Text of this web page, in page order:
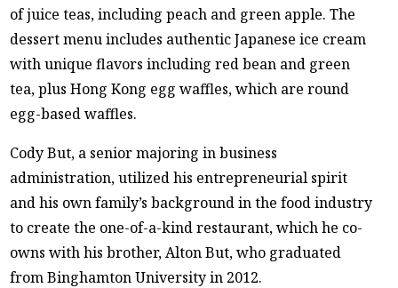
of juice teas, including peach and green apple. The
dessert menu includes authentic Japanese ice cream
with unique flavors including red bean and green
tea, plus Hong Kong egg waffles, which are round
egg-based waffles.
Cody But, a senior majoring in business
administration, utilized his entrepreneurial spirit
and his own family’s background in the food industry
to create the one-of-a-kind restaurant, which he co-
owns with his brother, Alton But, who graduated
from Binghamton University in 2012.